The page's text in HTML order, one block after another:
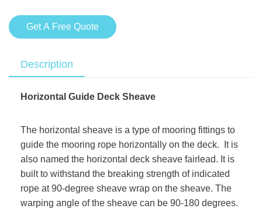
Get A Free Quote
Description
Horizontal Guide Deck Sheave
The horizontal sheave is a type of mooring fittings to
guide the mooring rope horizontally on the deck. It is
also named the horizontal deck sheave fairlead. It is
built to withstand the breaking strength of indicated
rope at 90-degree sheave wrap on the sheave. The
warping angle of the sheave can be 90-180 degrees.